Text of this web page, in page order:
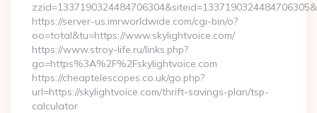
https://server-us.imrworldwide.com/cgi-bin/o?
oo=total&tu=https://www.skylightvoice.com/
https://www.stroy-life.ru/links.php?
go=https%3A%2F%2Fskylightvoice.com
https://cheaptelescopes.co.uk/go.php?
url=https://skylightvoice.com/thrift-savings-plan/tsp-
calculator